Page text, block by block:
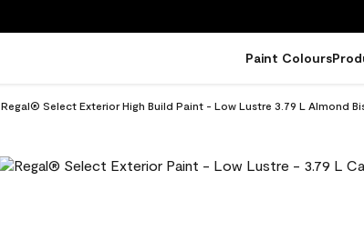
Paint Colours
Regal® Select Exterior High Build Paint - Low Lustre 3.79 L Almond